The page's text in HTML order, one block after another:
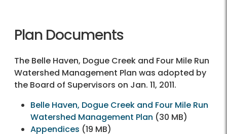
Plan Documents
The Belle Haven, Dogue Creek and Four Mile Run
Watershed Management Plan was adopted by
the Board of Supervisors on Jan. 11, 2011.
Belle Haven, Dogue Creek and Four Mile Run
Watershed Management Plan (30 MB)
Appendices (19 MB)